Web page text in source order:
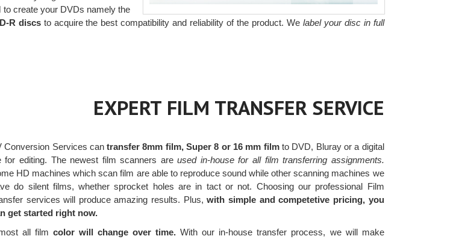
create your DVDs namely the
R discsto acquire the best compatibility and reliability of the product. Welabel your disc in full
EXPERT FILM TRANSFER SERVICE
Conversion Services cantransfer 8mm film, Super 8 or 16 mm filmto DVD, Bluray or a digital
for editing. The newest film scanners areused in-house for all film transferring assignments.
HD machines which scan film are able to reproduce sound while other scanning machines we
do silent films, whether sprocket holes are in tact or not. Choosing our professional Film
services will produce amazing results. Plus,with simple and competetive pricing, you
get started right now.
all filmcolor will change over time. With our in-house transfer process, we will make